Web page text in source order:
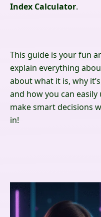
Index Calculator.
This guide is your fun
explain everything
about what it is, why
and how you can
make smart decisions
in!